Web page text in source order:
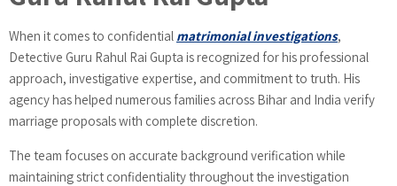
When it comes to confidential matrimonial investigations,
Detective Guru Rahul Rai Gupta is recognized for his professional
approach, investigative expertise, and commitment to truth. His
agency has helped numerous families across Bihar and India verify
marriage proposals with complete discretion.
The team focuses on accurate background verification while
maintaining strict confidentiality throughout the investigation